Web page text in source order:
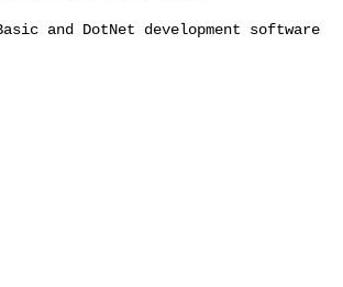
and DotNet development software